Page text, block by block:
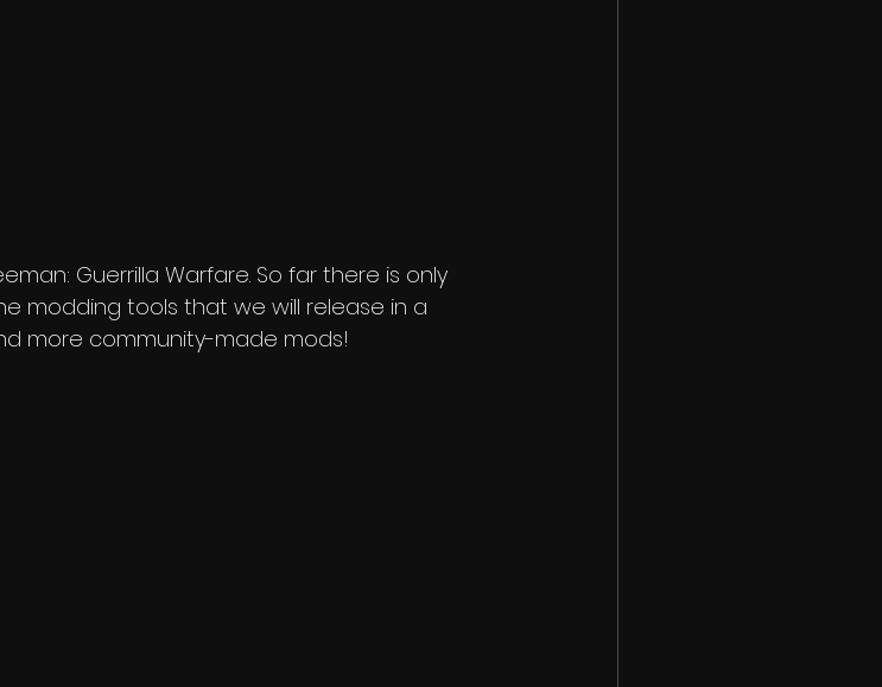
Guerrilla Warfare. So far there is only
modding tools that we will release in a
more community-made mods!